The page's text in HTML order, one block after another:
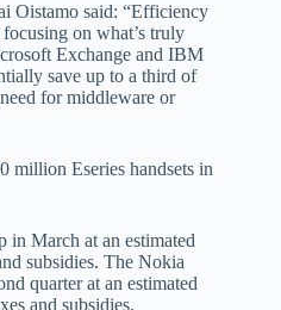
Oistamo said: “Efficiency
on what’s truly
Exchange and IBM
save up to a third of
for middleware or
million Eseries handsets in
in March at an estimated
subsidies. The Nokia
quarter at an estimated
and subsidies.